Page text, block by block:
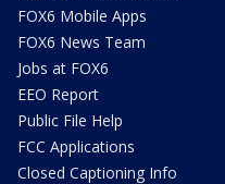
FOX6 Mobile Apps
FOX6 News Team
Jobs at FOX6
EEO Report
Public File Help
FCC Applications
Closed Captioning Info